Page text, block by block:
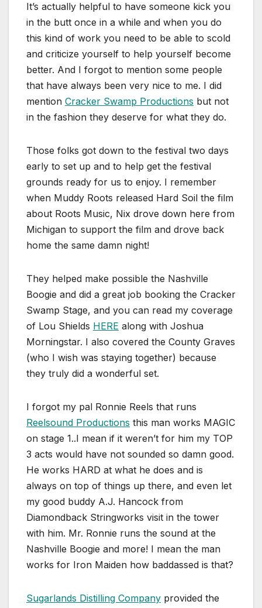
It’s actually helpful to have someone kick you
in the butt once in a while and when you do
this kind of work you need to be able to scold
and criticize yourself to help yourself become
better. And I forgot to mention some people
that have always been very nice to me. I did
mention Cracker Swamp Productions but not
in the fashion they deserve for what they do.
Those folks got down to the festival two days
early to set up and to help get the festival
grounds ready for us to enjoy. I remember
when Muddy Roots released Hard Soil the film
about Roots Music, Nix drove down here from
Michigan to support the film and drove back
home the same damn night!
They helped make possible the Nashville
Boogie and did a great job booking the Cracker
Swamp Stage, and you can read my coverage
of Lou Shields HERE along with Joshua
Morningstar. I also covered the County Graves
(who I wish was staying together) because
they truly did a wonderful set.
I forgot my pal Ronnie Reels that runs
Reelsound Productions this man works MAGIC
on stage 1..I mean if it weren’t for him my TOP
3 acts would have not sounded so damn good.
He works HARD at what he does and is
always on top of things up there, and even let
my good buddy A.J. Hancock from
Diamondback Stringworks visit in the tower
with him. Mr. Ronnie runs the sound at the
Nashville Boogie and more! I mean the man
works for Iron Maiden how baddassed is that?
Sugarlands Distilling Company provided the